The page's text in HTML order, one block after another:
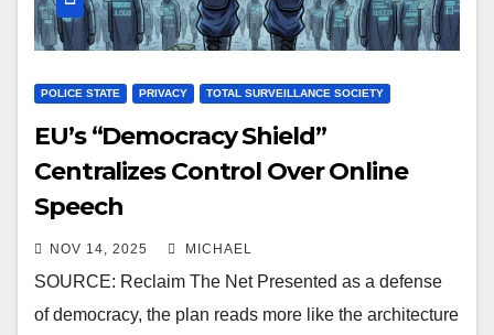
POLICE STATE PRIVACY TOTAL SURVEILLANCE SOCIETY
EU’s “Democracy Shield”
Centralizes Control Over Online
Speech
NOV 14, 2025 MICHAEL
SOURCE: Reclaim The Net Presented as a defense
of democracy, the plan reads more like the architecture